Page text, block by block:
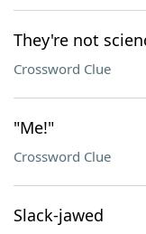
They're not
Crossword Clue
"Me!"
Crossword Clue
Slack-jawed